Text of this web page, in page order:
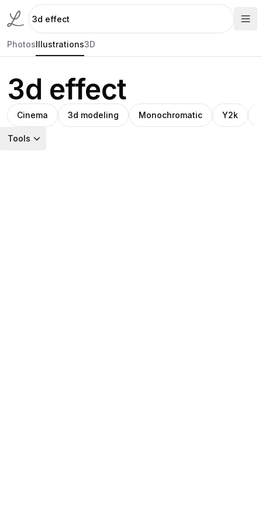
PhotosIllustrations3D
3d effect
Cinema 3d modeling Monochromatic Y2k
Tools